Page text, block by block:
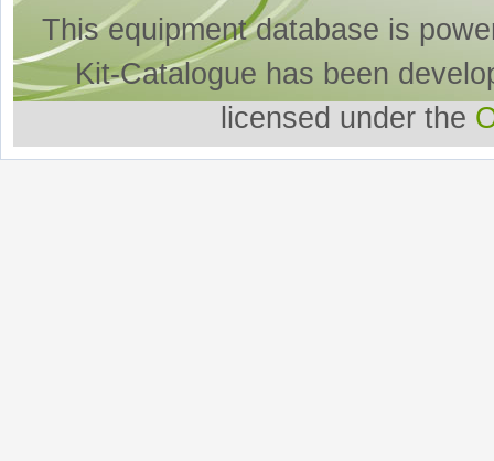
This equipment database is
Kit-Catalogue has been
licensed under the